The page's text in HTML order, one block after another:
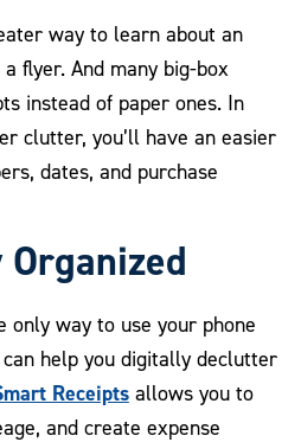
way to learn about an
flyer. And many big-box
instead of paper ones. In
clutter, you’ll have an easier
dates, and purchase
only way to use your phone
help you digitally declutter
Receiptsallows you to
and create expense